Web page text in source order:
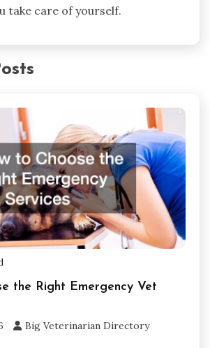
take care of yourself.
the Right Emergency Vet
Big Veterinarian Directory